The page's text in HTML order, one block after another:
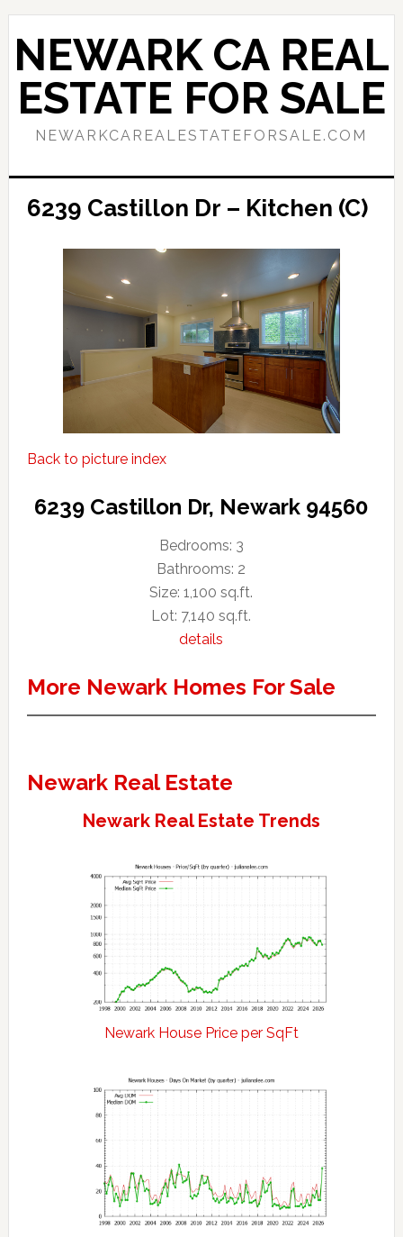
Skip
main
content
Skip
primary
sidebar
NEWARK CA REAL
ESTATE FOR SALE
NEWARKCAREALESTATEFORSALE.COM
6239 Castillon Dr – Kitchen (C)
Back to picture index
6239 Castillon Dr, Newark 94560
Bedrooms: 3
Bathrooms: 2
Size: 1,100 sq.ft.
Lot: 7,140 sq.ft.
details
More Newark Homes For Sale
Newark Real Estate
Newark Real Estate Trends
Newark House Price per SqFt